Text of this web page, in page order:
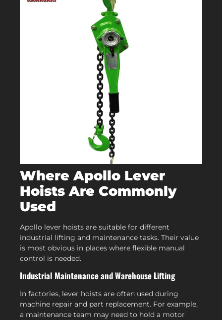
Where Apollo Lever
Hoists Are Commonly
Used
Apollo lever hoists are suitable for different
industrial lifting and maintenance tasks. Their value
is most obvious in places where flexible manual
control is needed.
Industrial Maintenance and Warehouse Lifting
In factories, lever hoists are often used during
machine repair and part replacement. For example,
a maintenance team may need to hold a motor